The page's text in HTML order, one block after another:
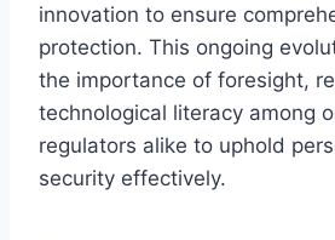
innovation to ensure
protection. This ongoing
the importance of foresight,
technological literacy among
regulators alike to uphold
security effectively.